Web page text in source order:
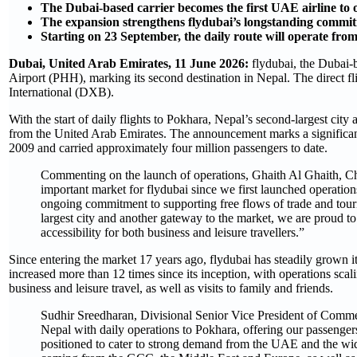
The Dubai-based carrier becomes the first UAE airline
The expansion strengthens flydubai’s longstanding
Starting on 23 September, the daily route will operate
Dubai, United Arab Emirates, 11 June 2026: flydubai, the Dubai-
Airport (PHH), marking its second destination in Nepal. The direct
International (DXB).
With the start of daily flights to Pokhara, Nepal’s second-largest
from the United Arab Emirates. The announcement marks a
2009 and carried approximately four million passengers to date. ​
Commenting on the launch of operations, Ghaith Al Ghaith,
important market for flydubai since we first launched
ongoing commitment to supporting free flows of trade and
largest city and another gateway to the market, we are proud
accessibility for both business and leisure travellers.”
Since entering the market 17 years ago, flydubai has steadily grown
increased more than 12 times since its inception, with operations
business and leisure travel, as well as visits to family and friends.
Sudhir Sreedharan, Divisional Senior Vice President of
Nepal with daily operations to Pokhara, offering our
positioned to cater to strong demand from the UAE and the